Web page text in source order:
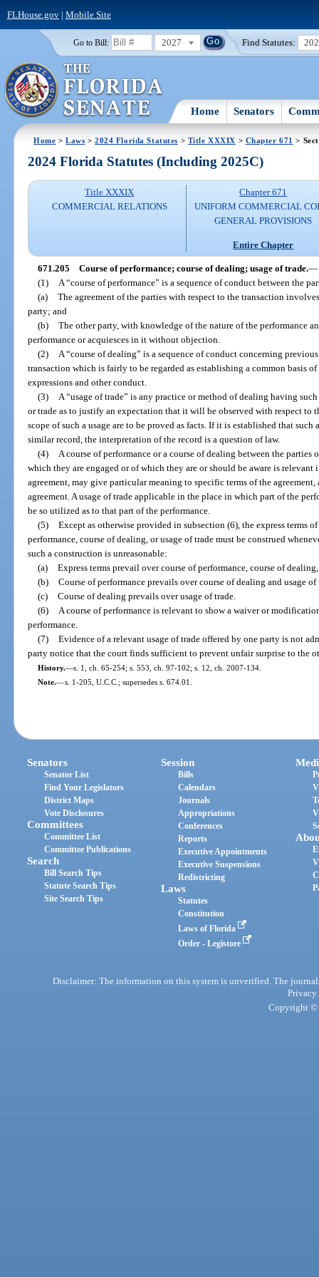
FLHouse.gov| Mobile Site
Go to Bill: 2027 Find Statutes:
Home Senators
Home >Laws >2024 Florida Statutes > Title XXXIX > Chapter 671 >
2024 Florida Statutes (Including 2025C)
Title XXXIX
COMMERCIAL RELATIONS
Chapter 671
UNIFORM COMMERCIAL
GENERAL PROVISIONS
Entire Chapter
671.205 Course of performance; course of dealing; usage of trade.—
(1)
A “course of performance” is a sequence of conduct between the
(a) The agreement of the parties with respect to the transaction
party; and
(b) The other party, with knowledge of the nature of the performance
performance or acquiesces in it without objection.
(2)
A “course of dealing” is a sequence of conduct concerning
transaction which is fairly to be regarded as establishing a common basis
expressions and other conduct.
(3)
A “usage of trade” is any practice or method of dealing having
or trade as to justify an expectation that it will be observed with respect to
scope of such a usage are to be proved as facts. If it is established that
similar record, the interpretation of the record is a question of law.
(4)
A course of performance or a course of dealing between the
which they are engaged or of which they are or should be aware is relevant
agreement, may give particular meaning to specific terms of the
agreement. A usage of trade applicable in the place in which part of the
be so utilized as to that part of the performance.
(5) Except as otherwise provided in subsection (6), the express terms
performance, course of dealing, or usage of trade must be construed
such a construction is unreasonable:
(a) Express terms prevail over course of performance, course of
(b) Course of performance prevails over course of dealing and usage of
(c) Course of dealing prevails over usage of trade.
(6)
A course of performance is relevant to show a waiver or
performance.
(7) Evidence of a relevant usage of trade offered by one party is not
party notice that the court finds sufficient to prevent unfair surprise to the
History.—s. 1, ch. 65-254; s. 553, ch. 97-102; s. 12, ch. 2007-134.
Note.—s. 1-205, U.C.C.; supersedes s. 674.01.
Senators
Senator List
Find Your Legislators
District Maps
Vote Disclosures
Committees
Committee List
Committee Publications
Search
Bill Search Tips
Statute Search Tips
Site Search Tips
Session
Bills
Calendars
Journals
Appropriations
Conferences
Reports
Executive Appointments
Executive Suspensions
Redistricting
Laws
Statutes
Constitution
Laws of Florida
Order - Legistore
Disclaimer: The information on this system is unverified. The
Privacy
Copyright ©